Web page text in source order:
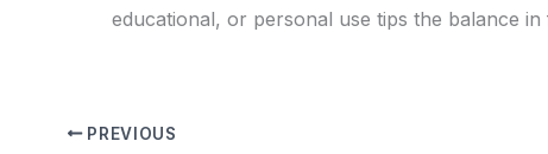
educational, or personal use tips the balance
PREVIOUS